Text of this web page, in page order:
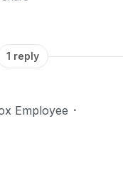
1 reply
Employee